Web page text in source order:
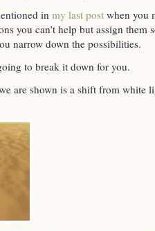
in my last post when you
you can’t help but assign them
narrow down the possibilities.
to break it down for you.
are shown is a shift from white